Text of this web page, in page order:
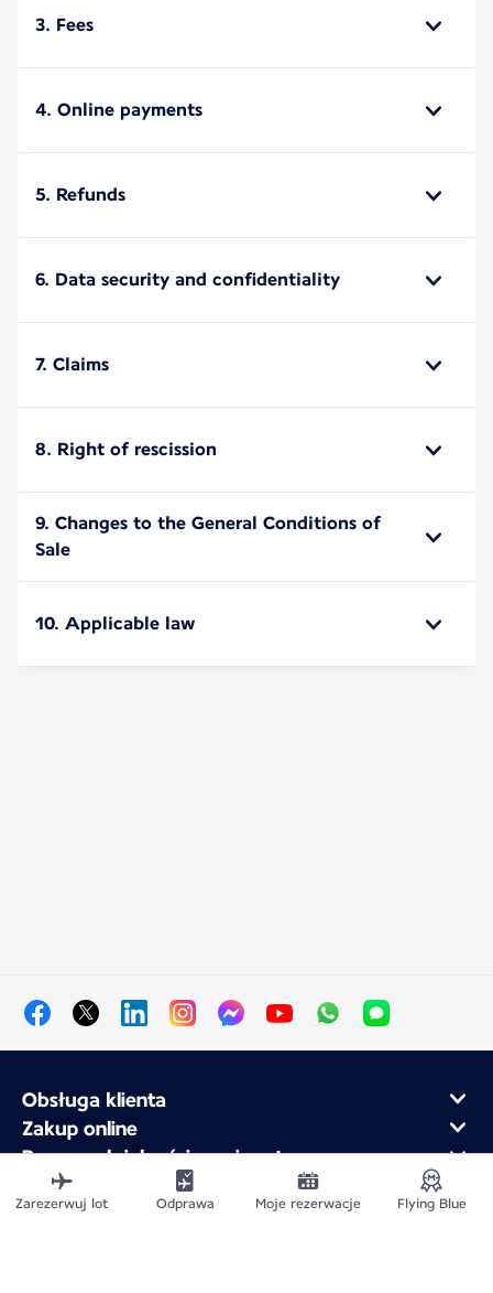
3. Fees
4. Online payments
5. Refunds
6. Data security and confidentiality
7. Claims
8. Right of rescission
9. Changes to the General Conditions of
Sale
10. Applicable law
Obsługa klienta
Zakup online
Program lojalnościowy i partnerzy
Air France dla firm
Aplikacja mobilna Air France
Zarezerwuj lot Odprawa Moje rezerwacje Flying Blue